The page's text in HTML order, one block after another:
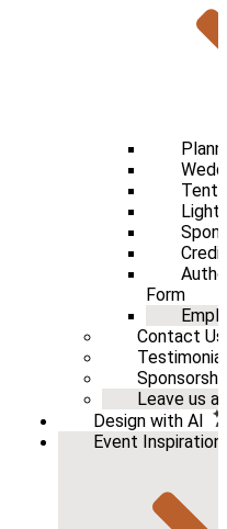
Form
Contact Us
Leave us a
Design with AI
Event Inspiration